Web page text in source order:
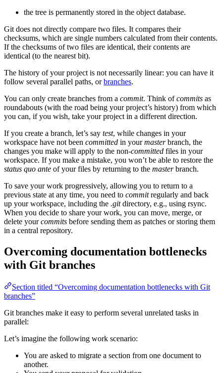
the tree is permanently stored in the object database.
Git does not directly compare two files. It compares their
checksums, which are single numbers calculated from their contents.
If the checksums of two files are identical, their contents are
identical (to the nearest bit).
The history of your project is not necessarily linear: you can have it
follow several parallel paths, orbranches.
You can only create branches from a commit. Think ofcommits as
roundabouts (with the road being your project’s history) from which
you can, if you wish, take your project in a different direction.
If you create a branch, let’s say test, while changes in your
workspace have not been committed in yourmasterbranch, the
changes you make will apply to the non-committed files in your
workspace. If you make a mistake, you won’t be able to restore the
status quo ante of your files by returning to the masterbranch.
To save your work progressively, allowing you to return to a
previous state at any time, you need to commitregularly and back
up your workspace, including the .gitdirectory, e.g., using rsync.
When you decide to share your work, you can move, merge, or
delete yourcommits before sending them as patches or storing them
in a central repository.
Overcoming documentation bottlenecks
with Git branches
Section titled “Overcoming documentation bottlenecks with Git
branches”
Git branches make it easy to perform several unrelated tasks in
parallel:
Let’s imagine the following work scenario:
You are asked to migrate a section from one document to
another.